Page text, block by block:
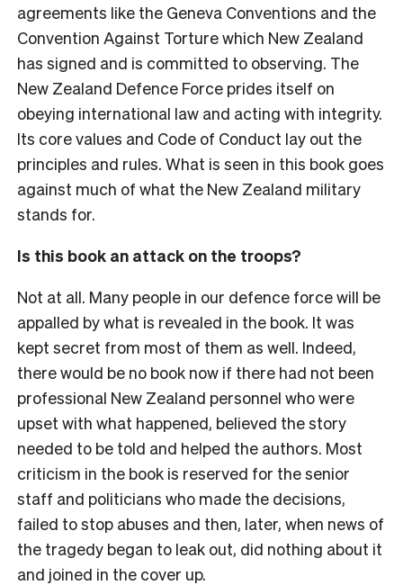
agreements like the Geneva Conventions and the
Convention Against Torture which New Zealand
has signed and is committed to observing. The
New Zealand Defence Force prides itself on
obeying international law and acting with integrity.
Its core values and Code of Conduct lay out the
principles and rules. What is seen in this book goes
against much of what the New Zealand military
stands for.
Is this book an attack on the troops?
Not at all. Many people in our defence force will be
appalled by what is revealed in the book. It was
kept secret from most of them as well. Indeed,
there would be no book now if there had not been
professional New Zealand personnel who were
upset with what happened, believed the story
needed to be told and helped the authors. Most
criticism in the book is reserved for the senior
staff and politicians who made the decisions,
failed to stop abuses and then, later, when news of
the tragedy began to leak out, did nothing about it
and joined in the cover up.